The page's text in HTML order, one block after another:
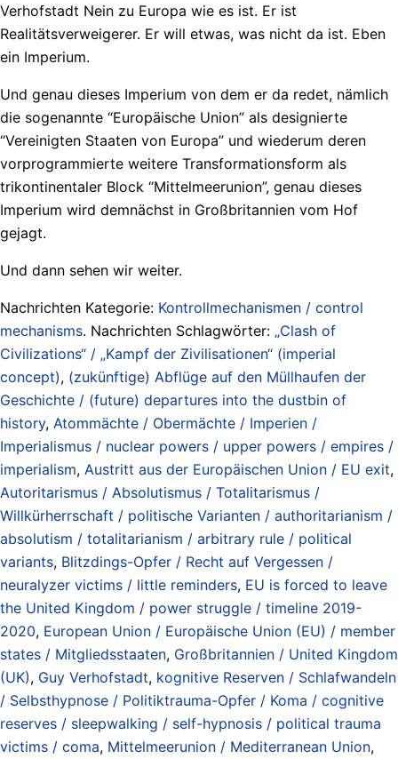
Verhofstadt Nein zu Europa wie es ist. Er ist
Realitätsverweigerer. Er will etwas, was nicht da ist. Eben
ein Imperium.
Und genau dieses Imperium von dem er da redet, nämlich
die sogenannte “Europäische Union” als designierte
“Vereinigten Staaten von Europa” und wiederum deren
vorprogrammierte weitere Transformationsform als
trikontinentaler Block “Mittelmeerunion”, genau dieses
Imperium wird demnächst in Großbritannien vom Hof
gejagt.
Und dann sehen wir weiter.
Nachrichten Kategorie: Kontrollmechanismen / control
mechanisms. Nachrichten Schlagwörter: „Clash of
Civilizations“ / „Kampf der Zivilisationen“ (imperial
concept), (zukünftige) Abflüge auf den Müllhaufen der
Geschichte / (future) departures into the dustbin of
history, Atommächte / Obermächte / Imperien /
Imperialismus / nuclear powers / upper powers / empires /
imperialism, Austritt aus der Europäischen Union / EU exit,
Autoritarismus / Absolutismus / Totalitarismus /
Willkürherrschaft / politische Varianten / authoritarianism /
absolutism / totalitarianism / arbitrary rule / political
variants, Blitzdings-Opfer / Recht auf Vergessen /
neuralyzer victims / little reminders, EU is forced to leave
the United Kingdom / power struggle / timeline 2019-
2020, European Union / Europäische Union (EU) / member
states / Mitgliedsstaaten, Großbritannien / United Kingdom
(UK), Guy Verhofstadt, kognitive Reserven / Schlafwandeln
/ Selbsthypnose / Politiktrauma-Opfer / Koma / cognitive
reserves / sleepwalking / self-hypnosis / political trauma
victims / coma, Mittelmeerunion / Mediterranean Union,